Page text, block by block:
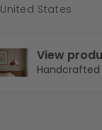
United States
View
Handcrafted